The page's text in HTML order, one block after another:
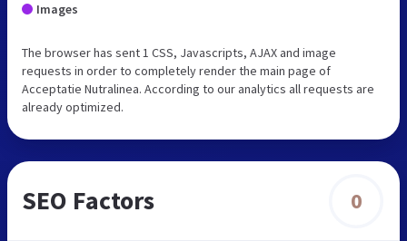
Images
The browser has sent 1 CSS, Javascripts, AJAX and image
requests in order to completely render the main page of
Acceptatie Nutralinea. According to our analytics all requests are
already optimized.
SEO Factors 0